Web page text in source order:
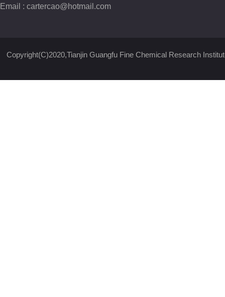
Email : cartercao@hotmail.com
Copyright(C)2020,Tianjin Guangfu Fine Chemical Research